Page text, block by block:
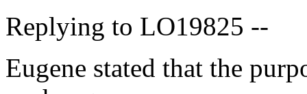
Replying to LO19825 --
Eugene stated that the